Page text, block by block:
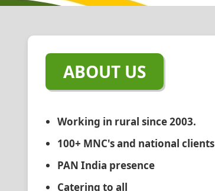
ABOUT US
Working in rural since 2003.
100+ MNC's and national clients
PAN India presence
Catering to all